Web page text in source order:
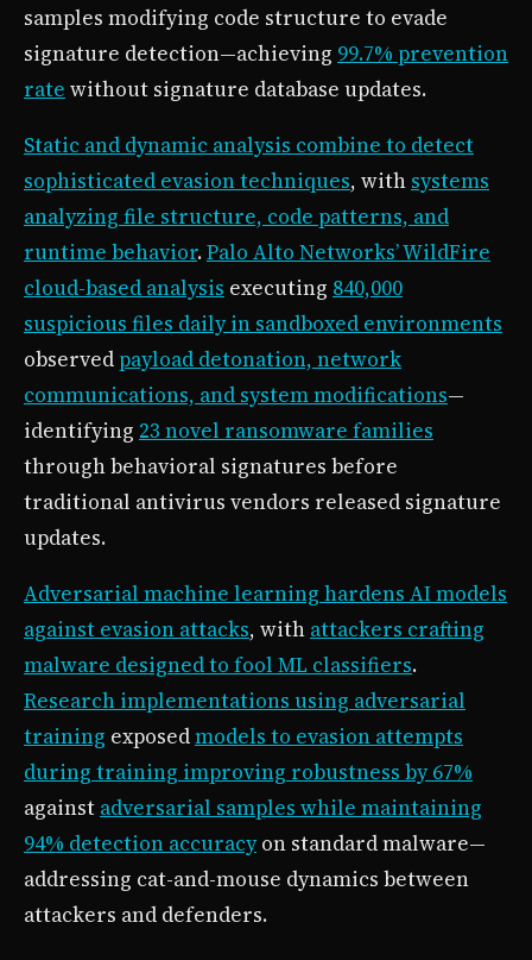
samples modifying code structure to evade
signature detection—achieving 99.7% prevention
rate without signature database updates.
Static and dynamic analysis combine to detect
sophisticated evasion techniques, with systems
analyzing file structure, code patterns, and
runtime behavior.Palo Alto Networks’ WildFire
cloud-based analysis executing 840,000
suspicious files daily in sandboxed environments
observed payload detonation, network
communications, and system modifications—
identifying 23 novel ransomware families
through behavioral signatures before
traditional antivirus vendors released signature
updates.
Adversarial machine learning hardens AI models
against evasion attacks, with attackers crafting
malware designed to fool ML classifiers.
Research implementations using adversarial
training exposedmodels to evasion attempts
during training improving robustness by 67%
against adversarial samples while maintaining
94% detection accuracyon standard malware—
addressing cat-and-mouse dynamics between
attackers and defenders.